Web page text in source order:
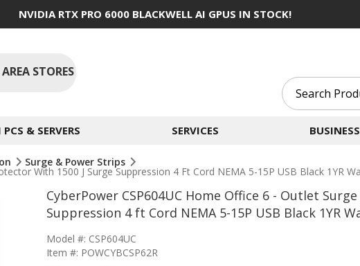
NVIDIA RTX PRO 6000 BLACKWELL AI GPUS IN STOCK!
STORES
Search
& SERVERS SERVICES
Surge & Power Strips
With 1500 J Surge Suppression 4 Ft Cord NEMA 5-15P USB Black 1YR
CyberPower CSP604UC Home Office 6 - Outlet
Suppression 4 ft Cord NEMA 5-15P USB Black 1YR
Model #: CSP604UC
Item #: POWCYBCSP62R